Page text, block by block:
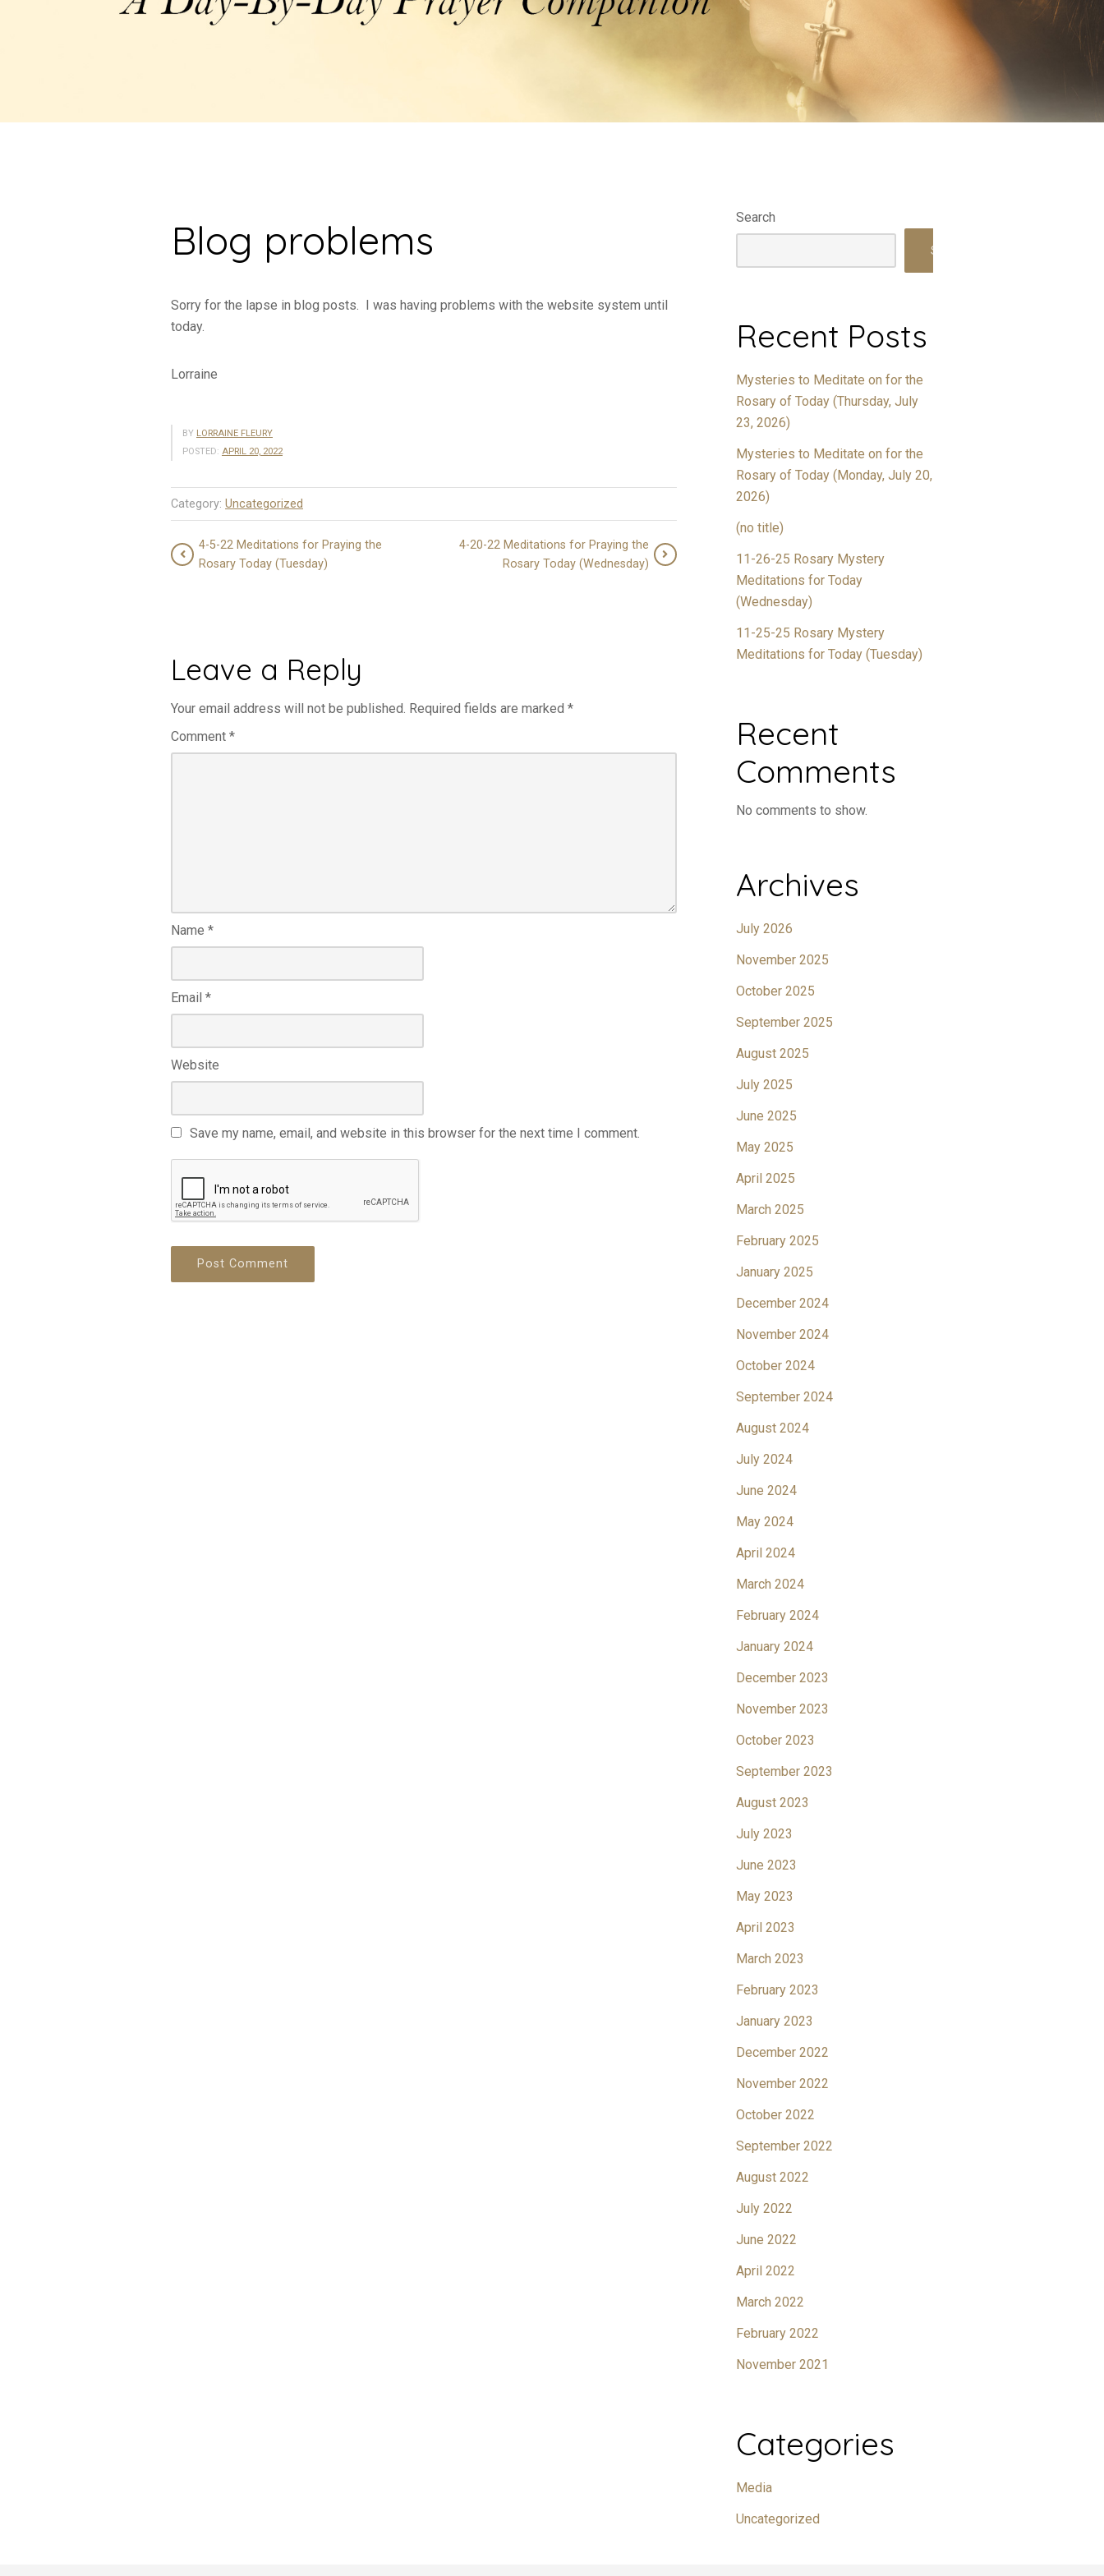
Blog problems
Sorry for the lapse in blog posts. I was having problems with the website system until
today.
Lorraine
BY LORRAINE FLEURY
POSTED: APRIL 20, 2022
Category: Uncategorized
4-5-22 Meditations for Praying the
Rosary Today (Tuesday)
4-20-22 Meditations for Praying the
Rosary Today (Wednesday)
Leave a Reply
Your email address will not be published. Required fields are marked *
Comment *
Name *
Email *
Website
Save my name, email, and website in this browser for the next time I comment.
Search
Search
Recent Posts
Mysteries to Meditate on for the
Rosary of Today (Thursday, July
23, 2026)
Mysteries to Meditate on for the
Rosary of Today (Monday, July 20,
2026)
(no title)
11-26-25 Rosary Mystery
Meditations for Today
(Wednesday)
11-25-25 Rosary Mystery
Meditations for Today (Tuesday)
Recent
Comments
No comments to show.
Archives
July 2026
November 2025
October 2025
September 2025
August 2025
July 2025
June 2025
May 2025
April 2025
March 2025
February 2025
January 2025
December 2024
November 2024
October 2024
September 2024
August 2024
July 2024
June 2024
May 2024
April 2024
March 2024
February 2024
January 2024
December 2023
November 2023
October 2023
September 2023
August 2023
July 2023
June 2023
May 2023
April 2023
March 2023
February 2023
January 2023
December 2022
November 2022
October 2022
September 2022
August 2022
July 2022
June 2022
April 2022
March 2022
February 2022
November 2021
Categories
Media
Uncategorized